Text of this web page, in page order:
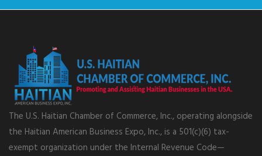
The U.S. Haitian Chamber of Commerce, Inc., operating alongside
the Haitian American Business Expo, Inc., is a 501(c)(6) tax-
exempt organization under the Internal Revenue Code—